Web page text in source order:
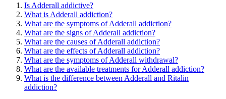
Is Adderall addictive?
What is Adderall addiction?
What are the symptoms of Adderall addiction?
What are the signs of Adderall addiction?
What are the causes of Adderall addiction?
What are the effects of Adderall addiction?
What are the symptoms of Adderall withdrawal?
What are the available treatments for Adderall addiction?
What is the difference between Adderall and Ritalin
addiction?